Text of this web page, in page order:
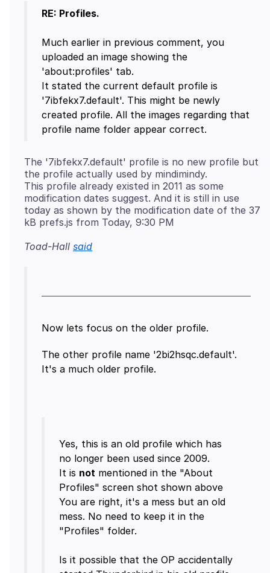
RE: Profiles.
Much earlier in previous comment, you
uploaded an image showing the
'about:profiles' tab.
It stated the current default profile is
'7ibfekx7.default'. This might be newly
created profile. All the images regarding that
The '7ibfekx7.default' profile is no new profile but
the profile actually used by mindimindy.
This profile already existed in 2011 as some
modification dates suggest. And it is still in use
today as shown by the modification date of the 37
Toad-Hall said
The other profile name '2bi2hsqc.default'.
Yes, this is an old profile which has
no longer been used since 2009.
It is not mentioned in the "About
Profiles" screen shot shown above
You are right, it's a mess but an old
mess. No need to keep it in the
"Profiles" folder.
Is it possible that the OP accidentally